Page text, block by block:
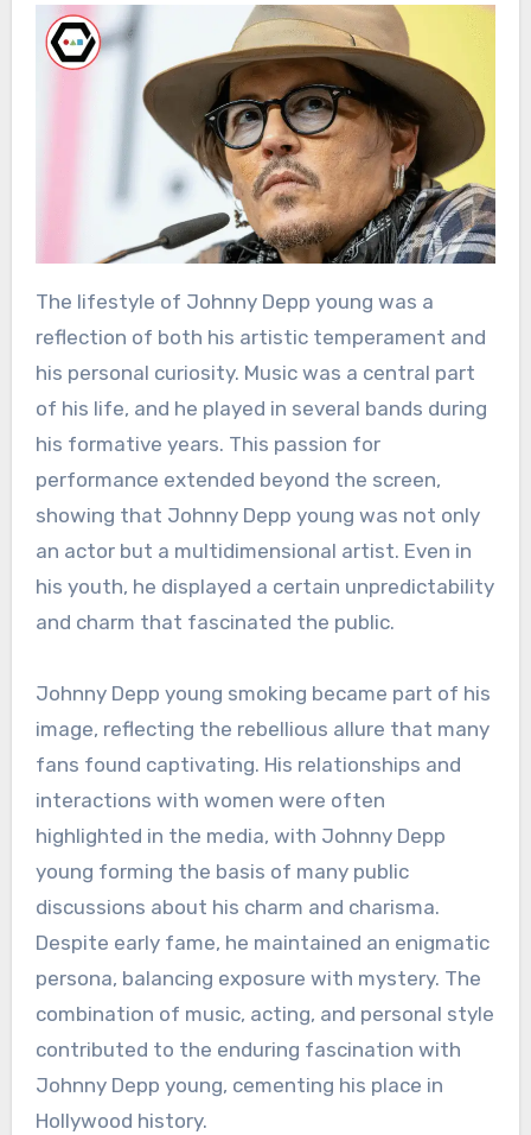
The lifestyle of Johnny Depp young was a
reflection of both his artistic temperament and
his personal curiosity. Music was a central part
of his life, and he played in several bands during
his formative years. This passion for
performance extended beyond the screen,
showing that Johnny Depp young was not only
an actor but a multidimensional artist. Even in
his youth, he displayed a certain unpredictability
and charm that fascinated the public.
Johnny Depp young smoking became part of his
image, reflecting the rebellious allure that many
fans found captivating. His relationships and
interactions with women were often
highlighted in the media, with Johnny Depp
young forming the basis of many public
discussions about his charm and charisma.
Despite early fame, he maintained an enigmatic
persona, balancing exposure with mystery. The
combination of music, acting, and personal style
contributed to the enduring fascination with
Johnny Depp young, cementing his place in
Hollywood history.